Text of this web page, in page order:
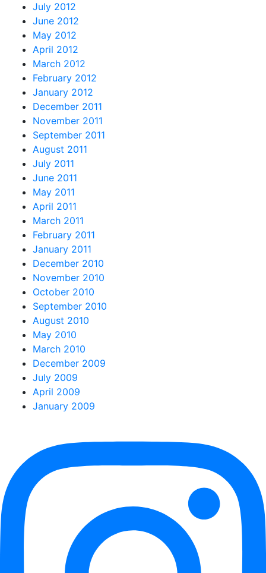
July 2012
June 2012
May 2012
April 2012
March 2012
February 2012
January 2012
December 2011
November 2011
September 2011
August 2011
July 2011
June 2011
May 2011
April 2011
March 2011
February 2011
January 2011
December 2010
November 2010
October 2010
September 2010
August 2010
May 2010
March 2010
December 2009
July 2009
April 2009
January 2009